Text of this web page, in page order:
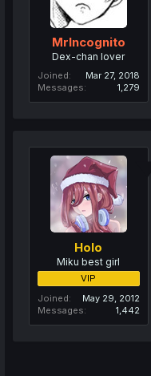
MrIncognito
Dex-chan lover
Joined
Mar 27, 2018
Messages
1,279
Holo
Miku best girl
VIP
Joined
May 29, 2012
Messages
1,442